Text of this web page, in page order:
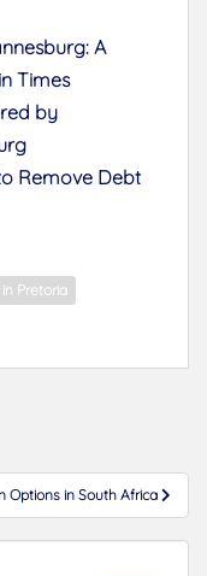
A
Times
by
Remove Debt
Pretoria
Options in South Africa